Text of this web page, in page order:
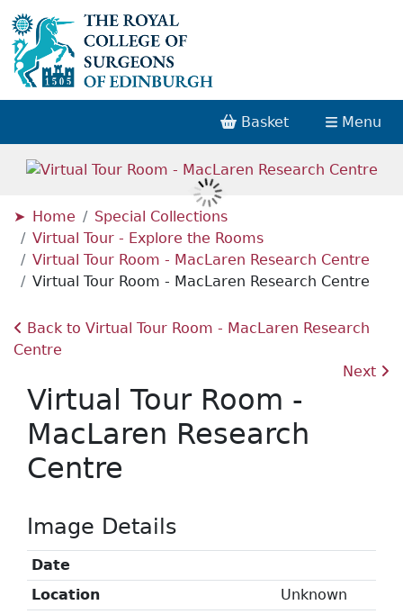
Basket Menu
Home
Special Collections
Virtual Tour - Explore the Rooms
Virtual Tour Room - MacLaren Research Centre
Virtual Tour Room - MacLaren Research Centre
Back to Virtual Tour Room - MacLaren Research
Centre
Next
Virtual Tour Room -
MacLaren Research
Centre
Image Details
Date
Location
Unknown